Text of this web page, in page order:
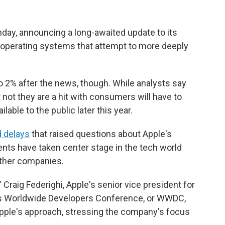
announcing a long-awaited update to its
systems that attempt to more deeply
2% after the news, though. While analysts say
they are a hit with consumers will have to
to the public later this year.
delays that raised questions about Apple's
have taken center stage in the tech world
companies.
Federighi, Apple's senior vice president for
Developers Conference, or WWDC,
approach, stressing the company's focus